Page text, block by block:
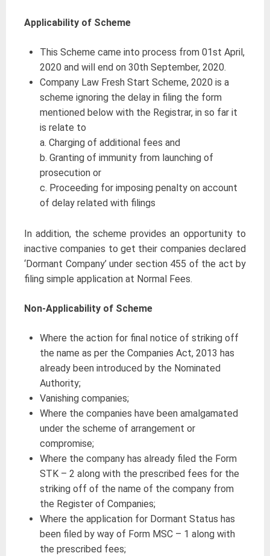
Applicability of Scheme
This Scheme came into process from 01st April,
2020 and will end on 30th September, 2020.
Company Law Fresh Start Scheme, 2020 is a
scheme ignoring the delay in filing the form
mentioned below with the Registrar, in so far it
is relate to
a. Charging of additional fees and
b. Granting of immunity from launching of
prosecution or
c. Proceeding for imposing penalty on account
of delay related with filings
In addition, the scheme provides an opportunity to
inactive companies to get their companies declared
‘Dormant Company’ under section 455 of the act by
filing simple application at Normal Fees.
Non-Applicability of Scheme
Where the action for final notice of striking off
the name as per the Companies Act, 2013 has
already been introduced by the Nominated
Authority;
Vanishing companies;
Where the companies have been amalgamated
under the scheme of arrangement or
compromise;
Where the company has already filed the Form
STK – 2 along with the prescribed fees for the
striking off of the name of the company from
the Register of Companies;
Where the application for Dormant Status has
been filed by way of Form MSC – 1 along with
the prescribed fees;